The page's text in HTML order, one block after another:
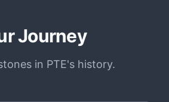
Journey
in PTE's history.